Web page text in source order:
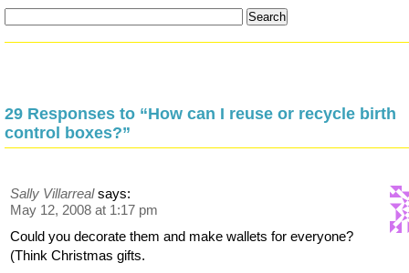
29 Responses to “How can I reuse or recycle birth
control boxes?”
Sally Villarreal says:
May 12, 2008 at 1:17 pm
Could you decorate them and make wallets for everyone?
(Think Christmas gifts.